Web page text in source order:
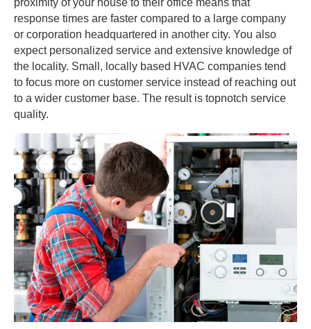
proximity of your house to their office means that
response times are faster compared to a large company
or corporation headquartered in another city. You also
expect personalized service and extensive knowledge of
the locality. Small, locally based HVAC companies tend
to focus more on customer service instead of reaching out
to a wider customer base. The result is topnotch service
quality.